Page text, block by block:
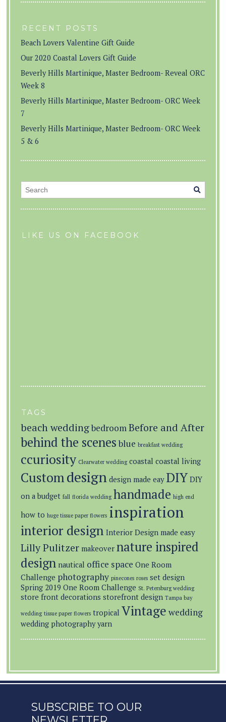
RECENT POSTS
Beach Lovers Valentine Gift Guide
Our 2020 Coastal Lovers Gift Guide
Beverly Hills Martinique, Master Bedroom- Reveal ORC
Week 8
Beverly Hills Martinique, Master Bedroom- ORC Week
7
Beverly Hills Martinique, Master Bedroom- ORC Week
5 & 6
LIKE US ON FACEBOOK
TAGS
beach weddingbedroomBefore and After
behind the scenesblue breakfast wedding
ccuriosity Clearwater wedding coastal coastal living
Customdesign design made eay DIY DIY
on a budget fall florida wedding handmade high end
how to huge tissue paper flowers inspiration
interior design Interior Design made easy
Lilly Pulitzer makeover nature inspired
design nautical office space One Room
Challenge photography pinecones roses set design
Spring 2019 One Room Challenge St. Petersburg wedding
store front decorations storefront design Tampa bay
wedding tissue paper flowers tropical Vintage wedding
wedding photography yarn
SUBSCRIBE TO OUR